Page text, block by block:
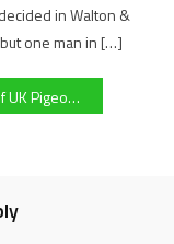
in Walton &
one man in […]
disappearing within the next decade